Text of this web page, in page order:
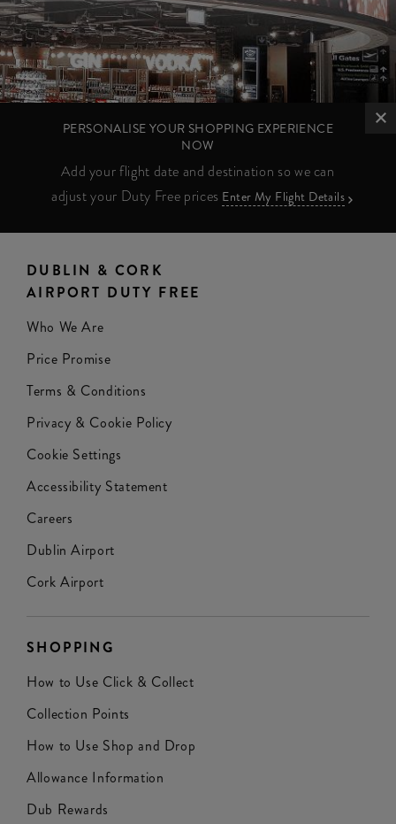
PERSONALISE YOUR SHOPPING EXPERIENCE
NOW
Add your flight date and destination so we can
adjust your Duty Free prices Enter My Flight Details
DUBLIN & CORK
AIRPORT DUTY FREE
Who We Are
Price Promise
Terms & Conditions
Privacy & Cookie Policy
Cookie Settings
Accessibility Statement
Careers
Dublin Airport
Cork Airport
SHOPPING
How to Use Click & Collect
Collection Points
How to Use Shop and Drop
Allowance Information
Dub Rewards